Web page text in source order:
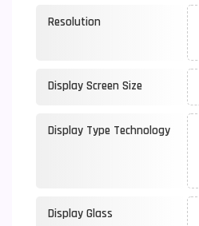
Resolution
Display Screen Size
Display Type Technology
Display Glass